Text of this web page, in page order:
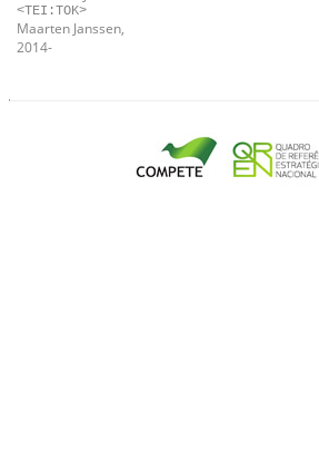
<TEI:TOK>
Maarten Janssen,
2014-